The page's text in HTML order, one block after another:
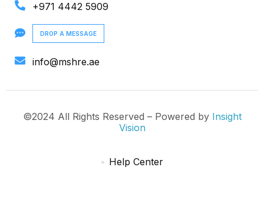
+971 4442 5909
DROP A MESSAGE
info@mshre.ae
©2024 All Rights Reserved – Powered by Insight
Vision
Help Center